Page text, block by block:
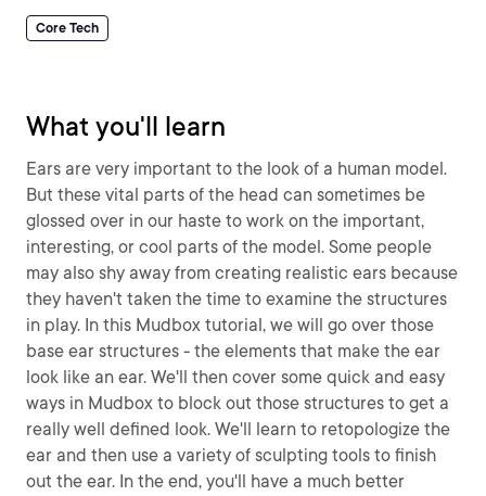
Core Tech
What you'll learn
Ears are very important to the look of a human model.
But these vital parts of the head can sometimes be
glossed over in our haste to work on the important,
interesting, or cool parts of the model. Some people
may also shy away from creating realistic ears because
they haven't taken the time to examine the structures
in play. In this Mudbox tutorial, we will go over those
base ear structures - the elements that make the ear
look like an ear. We'll then cover some quick and easy
ways in Mudbox to block out those structures to get a
really well defined look. We'll learn to retopologize the
ear and then use a variety of sculpting tools to finish
out the ear. In the end, you'll have a much better